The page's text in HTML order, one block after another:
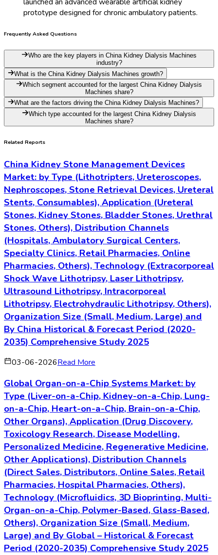
prototype designed for chronic ambulatory patients.
Frequently Asked Questions
Who are the key players in China Kidney Dialysis Machines
industry?
What is the China Kidney Dialysis Machines growth?
Which segment accounted for the largest China Kidney Dialysis
Machines share?
What are the factors driving the China Kidney Dialysis Machines?
Which type accounted for the largest China Kidney Dialysis
Machines share?
Related Reports
China Kidney Stone Management Devices
Market: by Type (Lithotripters, Ureteroscopes,
Nephroscopes, Stone Retrieval Devices, Ureteral
Stents, Consumables), Application (Ureteral
Stones, Kidney Stones, Bladder Stones, Urethral
Stones, Others), Distribution Channels
(Hospitals, Ambulatory Surgical Centers,
Specialty Clinics, Retail Pharmacies, Online
Pharmacies, Others), Technology (Extracorporeal
Shock Wave Lithotripsy, Laser Lithotripsy,
Ultrasound Lithotripsy, Intracorporeal
Lithotripsy, Electrohydraulic Lithotripsy, Others),
Organization Size (Small, Medium, Large) and
By China Historical & Forecast Period (2020-
2035) Comprehensive Study 2025
03-06-2026Read More
Global Organ-on-a-Chip Systems Market: by
Type (Liver-on-a-Chip, Kidney-on-a-Chip, Lung-
on-a-Chip, Heart-on-a-Chip, Brain-on-a-Chip,
Other Organs), Application (Drug Discovery,
Toxicology Research, Disease Modelling,
Personalized Medicine, Regenerative Medicine,
Other Applications), Distribution Channels
(Direct Sales, Distributors, Online Sales, Retail
Pharmacies, Hospital Pharmacies, Others),
Technology (Microfluidics, 3D Bioprinting, Multi-
Organ-on-a-Chip, Polymer-Based, Glass-Based,
Others), Organization Size (Small, Medium,
Large) and By Global – Historical & Forecast
Period (2020-2035) Comprehensive Study 2025